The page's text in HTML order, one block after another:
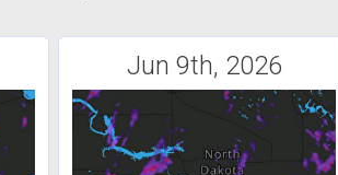
Jun 9th, 2026